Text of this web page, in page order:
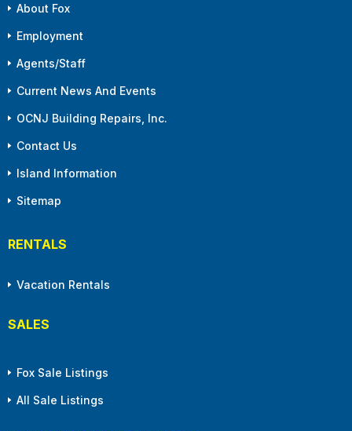
About Fox
Employment
Agents/Staff
Current News And Events
OCNJ Building Repairs, Inc.
Contact Us
Island Information
Sitemap
RENTALS
Vacation Rentals
SALES
Fox Sale Listings
All Sale Listings